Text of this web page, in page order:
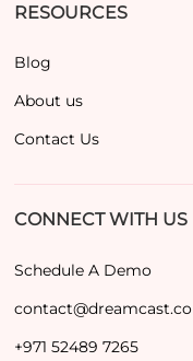
RESOURCES
Blog
About us
Contact Us
CONNECT WITH US
Schedule A Demo
contact@dreamcast.co
+971 52489 7265